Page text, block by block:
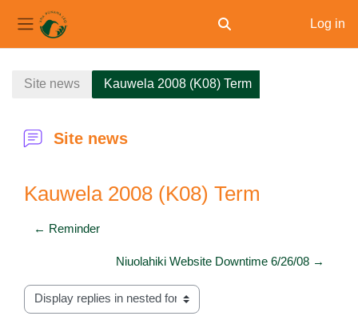
Side panel Toggle search input
Log in
Site news Kauwela 2008 (K08) Term
Site news
Kauwela 2008 (K08) Term
← Reminder
Niuolahiki Website Downtime 6/26/08 →
Display mode